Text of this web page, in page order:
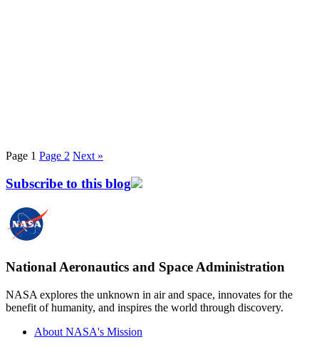
Page 1 Page 2 Next »
Subscribe to this blog
National Aeronautics and Space Administration
NASA explores the unknown in air and space, innovates for the
benefit of humanity, and inspires the world through discovery.
About NASA's Mission